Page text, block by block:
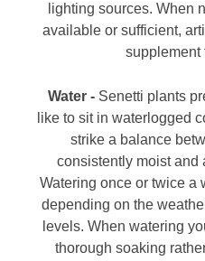
lighting sources. When
available or sufficient,
supplement
Water -Senetti plants
like to sit in waterlogged
strike a balance
consistently moist and
Watering once or twice a
depending on the
levels. When watering
thorough soaking